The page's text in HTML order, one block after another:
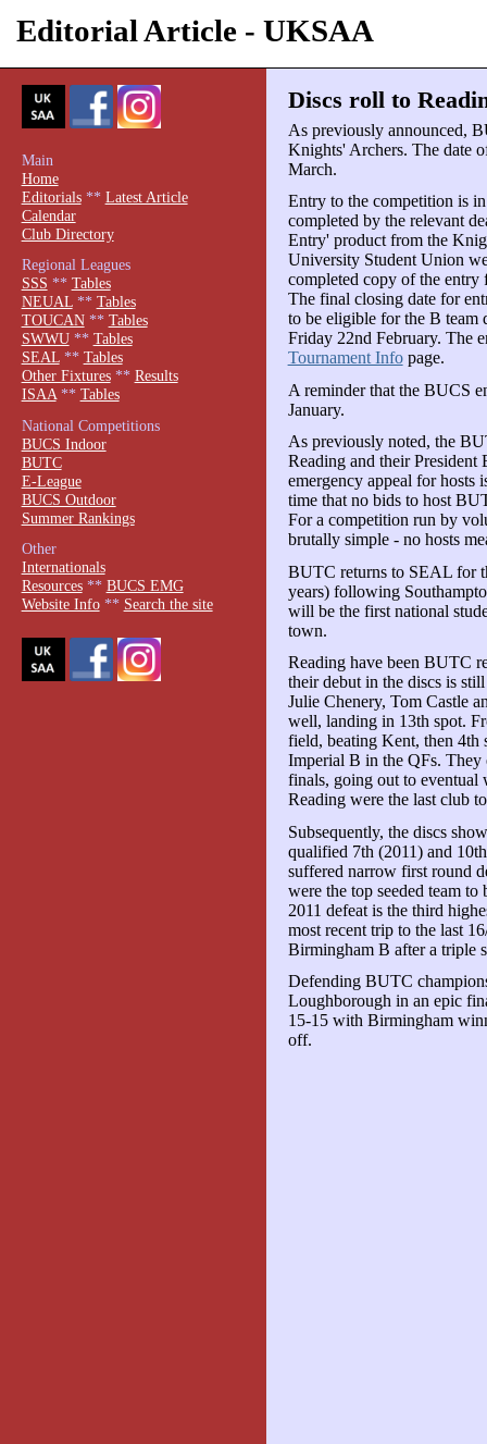
Editorial Article - UKSAA
Discs roll to
As previously announced,
Knights' Archers. The date
March.
Entry to the competition is
completed by the relevant
Entry' product from the
University Student Union
completed copy of the
The final closing date for
to be eligible for the B team
Friday 22nd February. The
Tournament Infopage.
A reminder that the BUCS
January.
As previously noted, the
Reading and their President
emergency appeal for hosts
time that no bids to host
For a competition run by
brutally simple - no hosts
BUTC returns to SEAL for
years) following
will be the first national
town.
Reading have been BUTC
their debut in the discs is
Julie Chenery, Tom Castle
well, landing in 13th spot.
field, beating Kent, then 4th
Imperial B in the QFs. They
finals, going out to eventual
Reading were the last club
Subsequently, the discs
qualified 7th (2011) and
suffered narrow first round
were the top seeded team to
2011 defeat is the third
most recent trip to the last
Birmingham B after a triple
Defending BUTC
Loughborough in an epic
15-15 with Birmingham
off.
Main
Home
Editorials** Latest Article
Calendar
Club Directory
Regional Leagues
SSS ** Tables
NEUAL** Tables
TOUCAN** Tables
SWWU** Tables
SEAL** Tables
Other Fixtures** Results
ISAA** Tables
National Competitions
BUCS Indoor
BUTC
E-League
BUCS Outdoor
Summer Rankings
Other
Internationals
Resources** BUCS EMG
Website Info** Search the site